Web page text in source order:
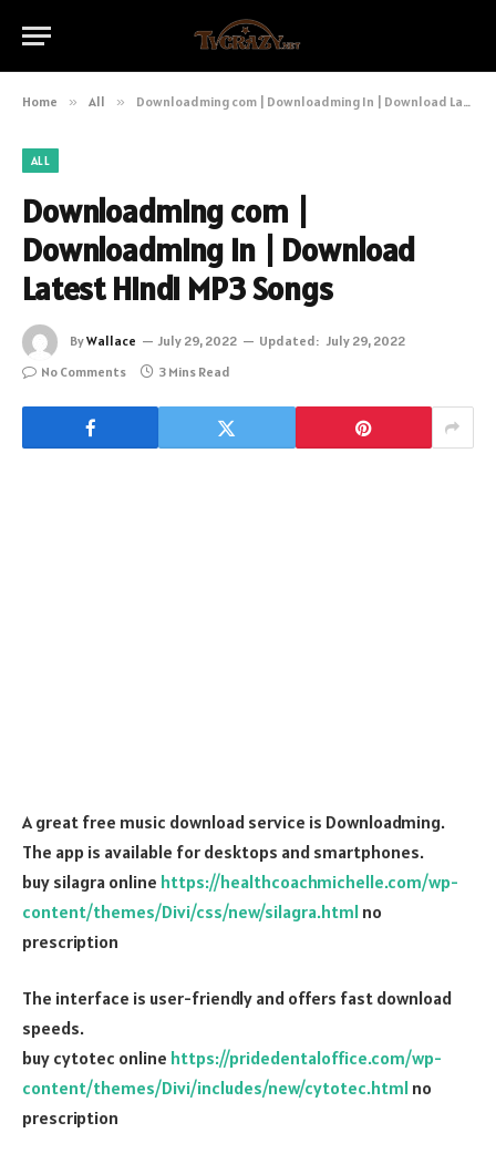
Home » All » Downloadming com | Downloadming In | Download Latest Hindi MP3 Songs
ALL
Downloadming com |
Downloadming In | Download
Latest Hindi MP3 Songs
ByWallace July 29, 2022 Updated: July 29, 2022
No Comments
3 Mins Read
A great free music download service is Downloadming.
The app is available for desktops and smartphones.
buy silagra online https://healthcoachmichelle.com/wp-
content/themes/Divi/css/new/silagra.html no
prescription
The interface is user-friendly and offers fast download
speeds.
buy cytotec online https://pridedentaloffice.com/wp-
content/themes/Divi/includes/new/cytotec.html no
prescription